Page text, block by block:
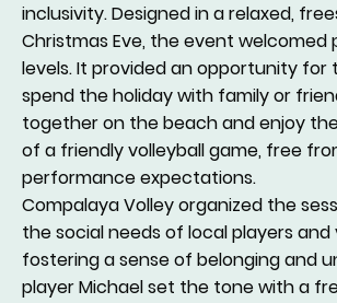
inclusivity. Designed in a relaxed,
Christmas Eve, the event welcomed
levels. It provided an opportunity for
spend the holiday with family or
together on the beach and enjoy
of a friendly volleyball game, free
performance expectations.
Compalaya Volley organized the
the social needs of local players and
fostering a sense of belonging and
player Michael set the tone with a